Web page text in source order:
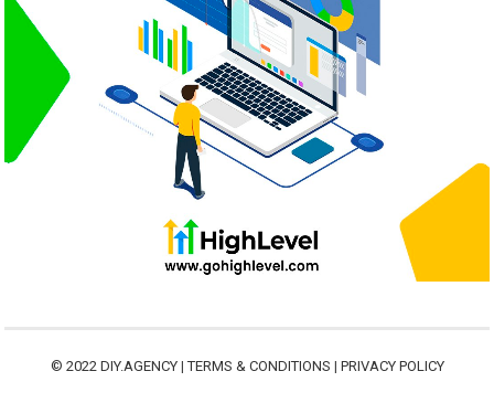
© 2022 DIY.AGENCY|TERMS & CONDITIONS | PRIVACY POLICY